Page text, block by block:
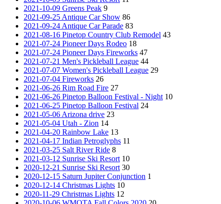
2021-10-09 Greens Peak 9
2021-09-25 Antique Car Show 86
2021-09-24 Antique Car Parade 83
2021-08-16 Pinetop Country Club Remodel 43
2021-07-24 Pioneer Days Rodeo 18
2021-07-24 Pioneer Days Fireworks 47
2021-07-21 Men's Pickleball League 44
2021-07-07 Women's Pickleball League 29
2021-07-04 Fireworks 26
2021-06-26 Rim Road Fire 27
2021-06-26 Pinetop Balloon Festival - Night 10
2021-06-25 Pinetop Balloon Festival 24
2021-05-06 Arizona drive 23
2021-05-04 Utah - Zion 14
2021-04-20 Rainbow Lake 13
2021-04-17 Indian Petroglyphs 11
2021-03-25 Salt River Ride 8
2021-03-12 Sunrise Ski Resort 10
2020-12-21 Sunrise Ski Resort 30
2020-12-15 Saturn Jupiter Conjunction 1
2020-12-14 Christmas Lights 10
2020-11-29 Christmas Lights 12